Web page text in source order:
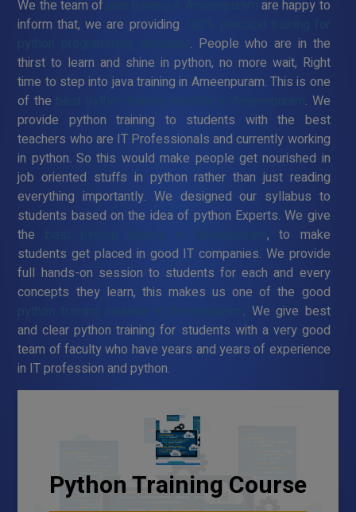
We the team of
are happy to
inform that, we are providing
. People who are in the
thirst to learn and shine in python, no more wait, Right
time to step into java training in Ameenpuram. This is one
of the
. We
provide python training to students with the best
teachers who are IT Professionals and currently working
in python. So this would make people get nourished in
job oriented stuffs in python rather than just reading
everything importantly. We designed our syllabus to
students based on the idea of python Experts. We give
the
best python training in Ameenpuram, to make
students get placed in good IT companies. We provide
full hands-on session to students for each and every
concepts they learn, this makes us one of the good
. We give best
and clear python training for students with a very good
team of faculty who have years and years of experience
in IT profession and python.
Python Training Course